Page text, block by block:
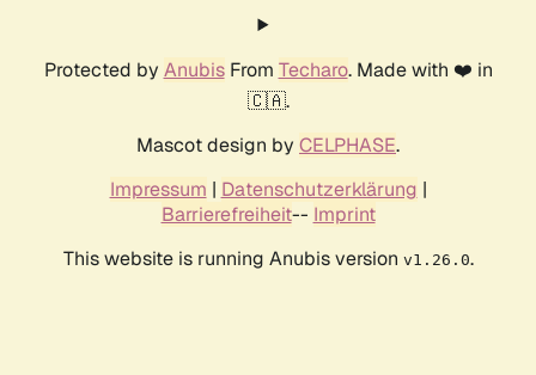
Protected by AnubisFrom Techaro. Made with ❤️ in
🇨🇦.
Mascot design by CELPHASE.
Impressum | Datenschutzerklärung |
Barrierefreiheit-- Imprint
This website is running Anubis version v1.26.0.